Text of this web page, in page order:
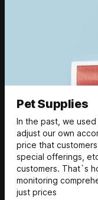
Pet Supplies
In the past, we
adjust our own
price that
special offerings,
customers. That`s
monitoring
just prices